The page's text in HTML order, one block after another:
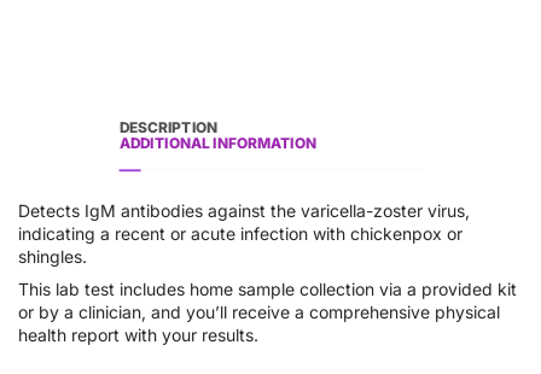
DESCRIPTION
ADDITIONAL INFORMATION
Detects IgM antibodies against the varicella-zoster virus,
indicating a recent or acute infection with chickenpox or
shingles.
This lab test includes home sample collection via a provided kit
or by a clinician, and you’ll receive a comprehensive physical
health report with your results.